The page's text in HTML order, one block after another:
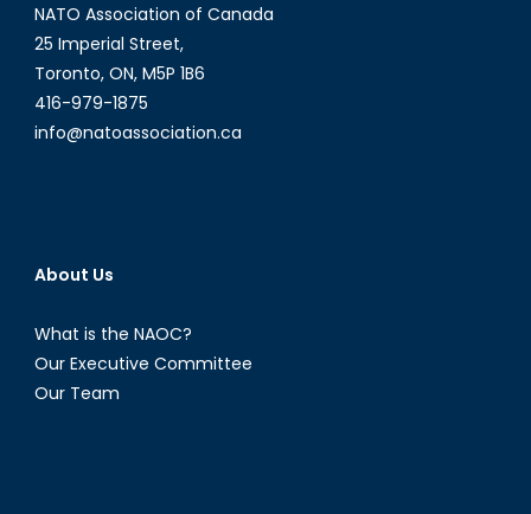
NATO Association of Canada
25 Imperial Street,
Toronto, ON, M5P 1B6
416-979-1875
info@natoassociation.ca
About Us
What is the NAOC?
Our Executive Committee
Our Team